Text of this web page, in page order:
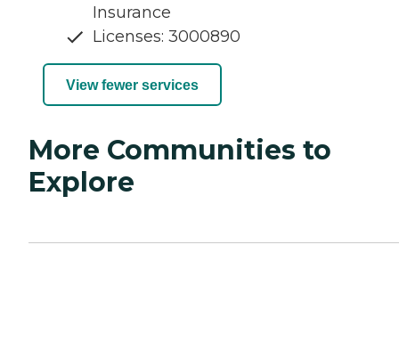
Insurance
Licenses: 3000890
View fewer services
More Communities to
Explore